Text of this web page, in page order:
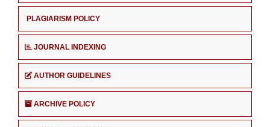
PLAGIARISM POLICY
JOURNAL INDEXING
AUTHOR GUIDELINES
ARCHIVE POLICY